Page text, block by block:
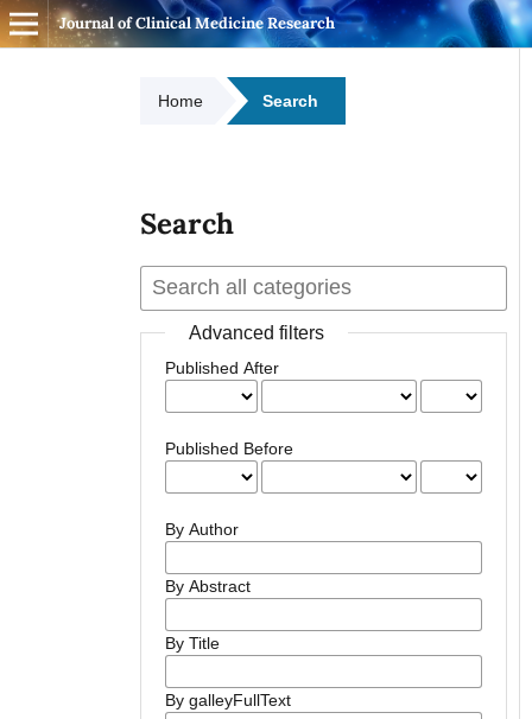
Journal of Clinical Medicine Research
Home Search
Search
Advanced filters
Published After
Published Before
By Author
By Abstract
By Title
By galleyFullText